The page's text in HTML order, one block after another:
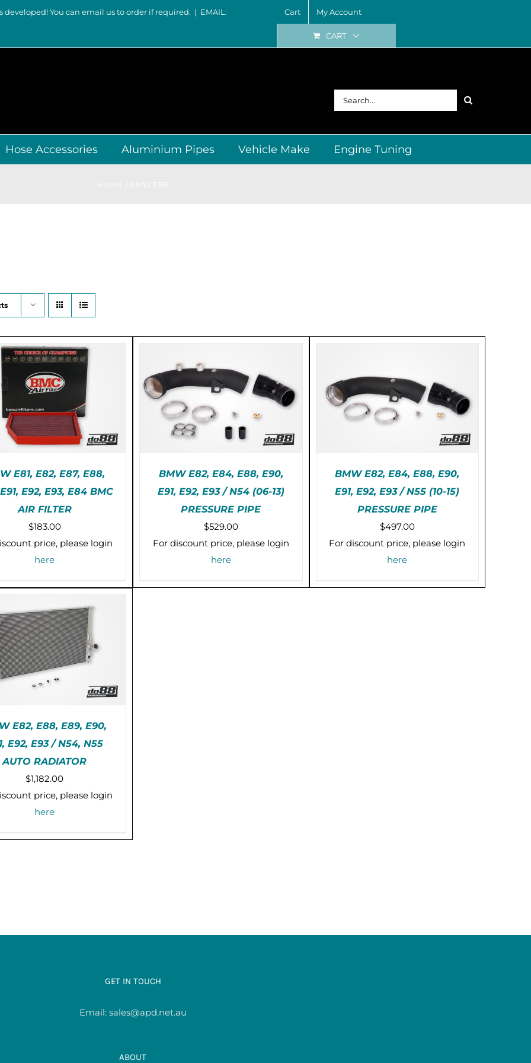
You can email us to order if required. | EMAIL: Cart My Account
CART
Search
for:
Hose Accessories Aluminium Pipes Vehicle Make Engine Tuning
ORDER (2-3 WEEKS)
/
DETAILS
E81, E82, E87, E88,
E92, E93, E84 BMC
AIR FILTER
$183.00
price, please login
here
ADD TO CART / DETAILS
BMW E82, E84, E88, E90,
E91, E92, E93 / N54 (06-13)
PRESSURE PIPE
$529.00
For discount price, please login
here
ADD TO CART / DETAILS
BMW E82, E84, E88, E90,
E91, E92, E93 / N55 (10-15)
PRESSURE PIPE
$497.00
For discount price, please login
here
ORDER (2-3 WEEKS)
/
DETAILS
E82, E88, E89, E90,
E92, E93 / N54, N55
AUTO RADIATOR
$1,182.00
price, please login
here
GET IN TOUCH
Email: sales@apd.net.au
ABOUT